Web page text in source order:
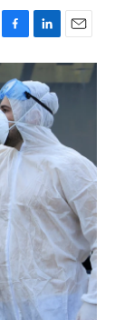
F
a
c
e
b
o
o
k
L
i
n
k
e
d
I
n
E
m